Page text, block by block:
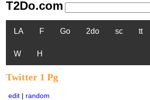
T2Do.com
LA F Go 2do sc tt
W H
Twitter 1 Pg
edit| random